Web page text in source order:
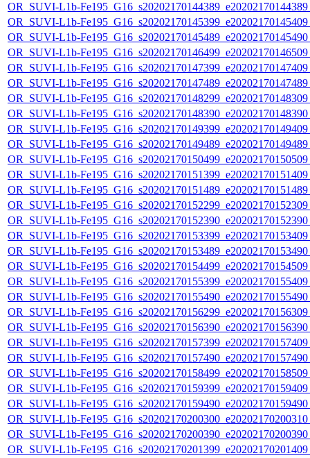
OR_SUVI-L1b-
OR_SUVI-L1b-
OR_SUVI-L1b-
OR_SUVI-L1b-
OR_SUVI-L1b-
OR_SUVI-L1b-
OR_SUVI-L1b-
OR_SUVI-L1b-
OR_SUVI-L1b-
OR_SUVI-L1b-
OR_SUVI-L1b-
OR_SUVI-L1b-
OR_SUVI-L1b-
OR_SUVI-L1b-
OR_SUVI-L1b-
OR_SUVI-L1b-
OR_SUVI-L1b-
OR_SUVI-L1b-
OR_SUVI-L1b-
OR_SUVI-L1b-
OR_SUVI-L1b-
OR_SUVI-L1b-
OR_SUVI-L1b-
OR_SUVI-L1b-
OR_SUVI-L1b-
OR_SUVI-L1b-
OR_SUVI-L1b-
OR_SUVI-L1b-
OR_SUVI-L1b-
OR_SUVI-L1b-